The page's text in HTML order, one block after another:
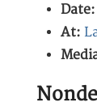
Date:
At: